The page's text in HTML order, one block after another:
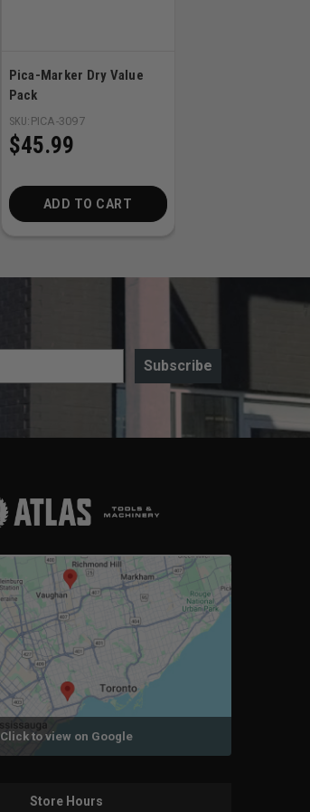
$45.99
Pica-Marker Dry Value
Pack
SKU: PICA-3097
ADD TO CART
Subscribe
Click to view on Google
Store Hours